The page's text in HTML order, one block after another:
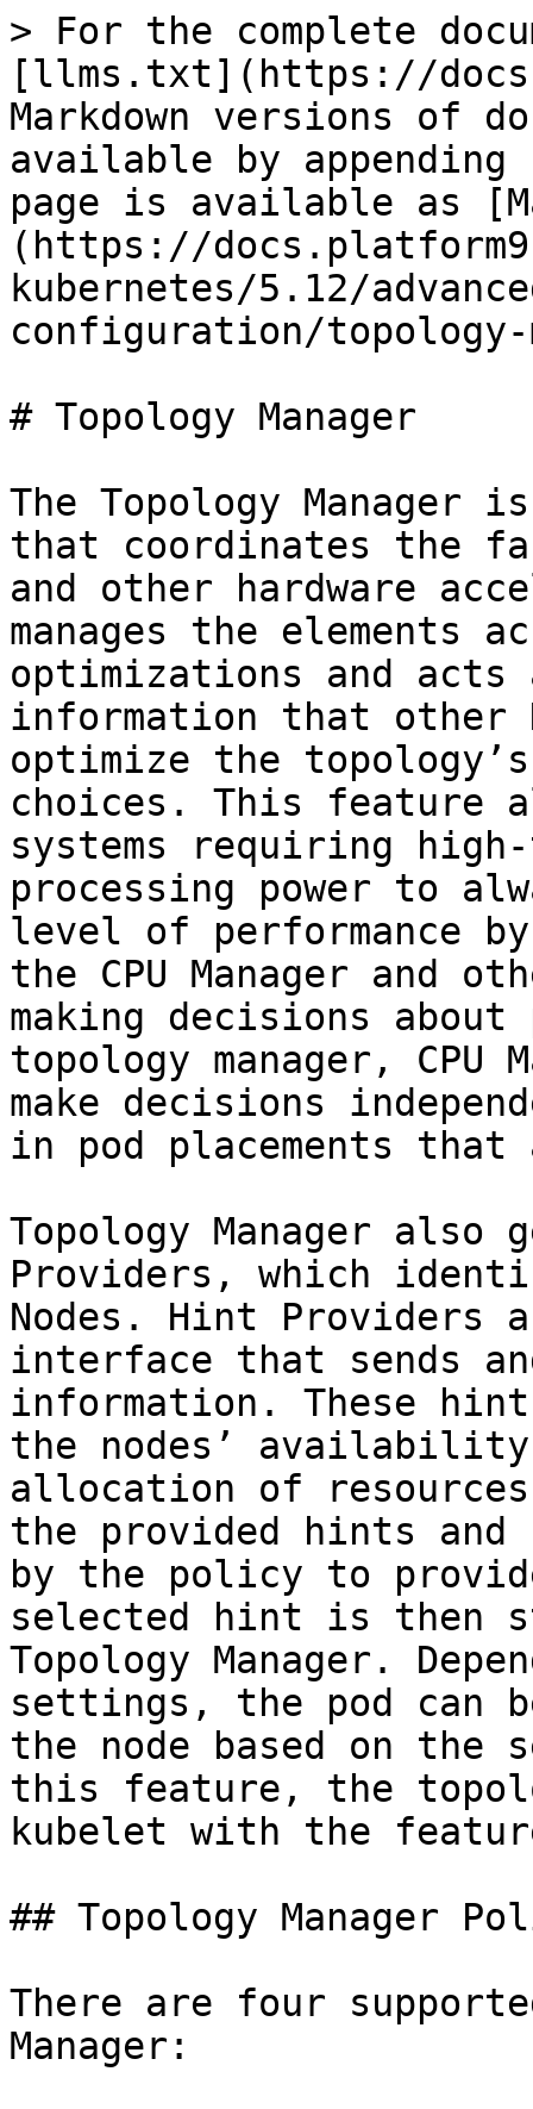
> For the complete
[llms.txt](https://
Markdown versions of
available by
page is available as
(https://
kubernetes/5.12/
configuration/topology-
# Topology Manager
The Topology Manager
that coordinates the
and other hardware
manages the elements
optimizations and
information that other
optimize the
choices. This feature
systems requiring
processing power to
level of performance
the CPU Manager and
making decisions about
topology manager, CPU
make decisions
in pod placements
Topology Manager
Providers, which
Nodes. Hint Providers
interface that sends
information. These
the nodes’ availability
allocation of
the provided hints
by the policy to
selected hint is then
Topology Manager.
settings, the pod can
the node based on the
this feature, the
kubelet with the
## Topology Manager
There are four
Manager: